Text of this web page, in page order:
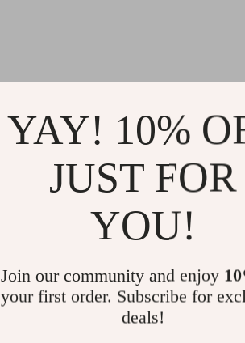
YAY! 10%
JUST FOR
YOU!
Join our community and enjoy
your first order. Subscribe for
deals!